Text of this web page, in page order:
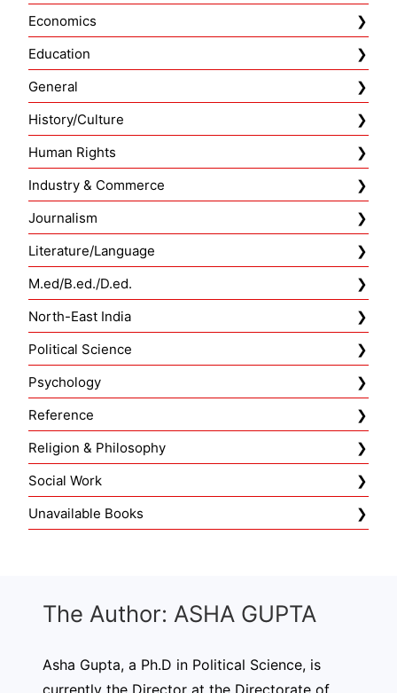
Economics
Education
General
History/Culture
Human Rights
Industry & Commerce
Journalism
Literature/Language
M.ed/B.ed./D.ed.
North-East India
Political Science
Psychology
Reference
Religion & Philosophy
Social Work
Unavailable Books
The Author: ASHA GUPTA
Asha Gupta, a Ph.D in Political Science, is